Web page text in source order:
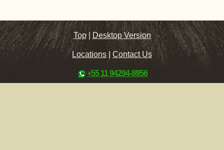
Top |Desktop Version
Locations|Contact Us
+55 11 94294-8956